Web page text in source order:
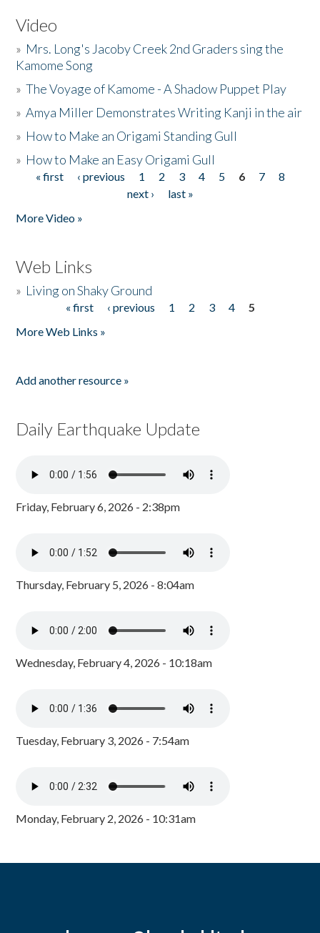
Video
» Mrs. Long's Jacoby Creek 2nd Graders sing the
Kamome Song
»The Voyage of Kamome - A Shadow Puppet Play
»Amya Miller Demonstrates Writing Kanji in the air
» How to Make an Origami Standing Gull
» How to Make an Easy Origami Gull
Pages
« first ‹ previous 1 2 3 4 5 6 7
8
next ›
last »
More Video »
Web Links
» Living on Shaky Ground
« first ‹ previous 1 2 3 4
5
More Web Links »
Add another resource »
Daily Earthquake Update
Friday, February 6, 2026 - 2:38pm
Thursday, February 5, 2026 - 8:04am
Wednesday, February 4, 2026 - 10:18am
Tuesday, February 3, 2026 - 7:54am
Monday, February 2, 2026 - 10:31am